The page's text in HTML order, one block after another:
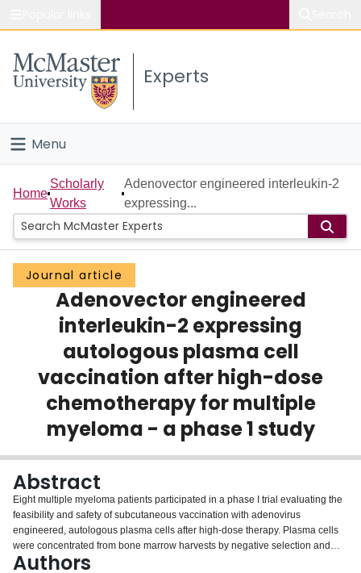
Study
Connect
Experts
Menu
Home
People
Groups
Scholarly Works
Login
Home
Scholarly
Works
Adenovector engineered interleukin-2
expressing...
Journal article
Adenovector engineered
interleukin-2 expressing
autologous plasma cell
vaccination after high-dose
chemotherapy for multiple
myeloma - a phase 1 study
Abstract
Eight multiple myeloma patients participated in a phase I trial evaluating the
feasibility and safety of subcutaneous vaccination with adenovirus
engineered, autologous plasma cells after high-dose therapy. Plasma cells
were concentrated from bone marrow harvests by negative selection and
high gradient magnetic separation. The mean plasma cell yield was 2.61 ×
Authors